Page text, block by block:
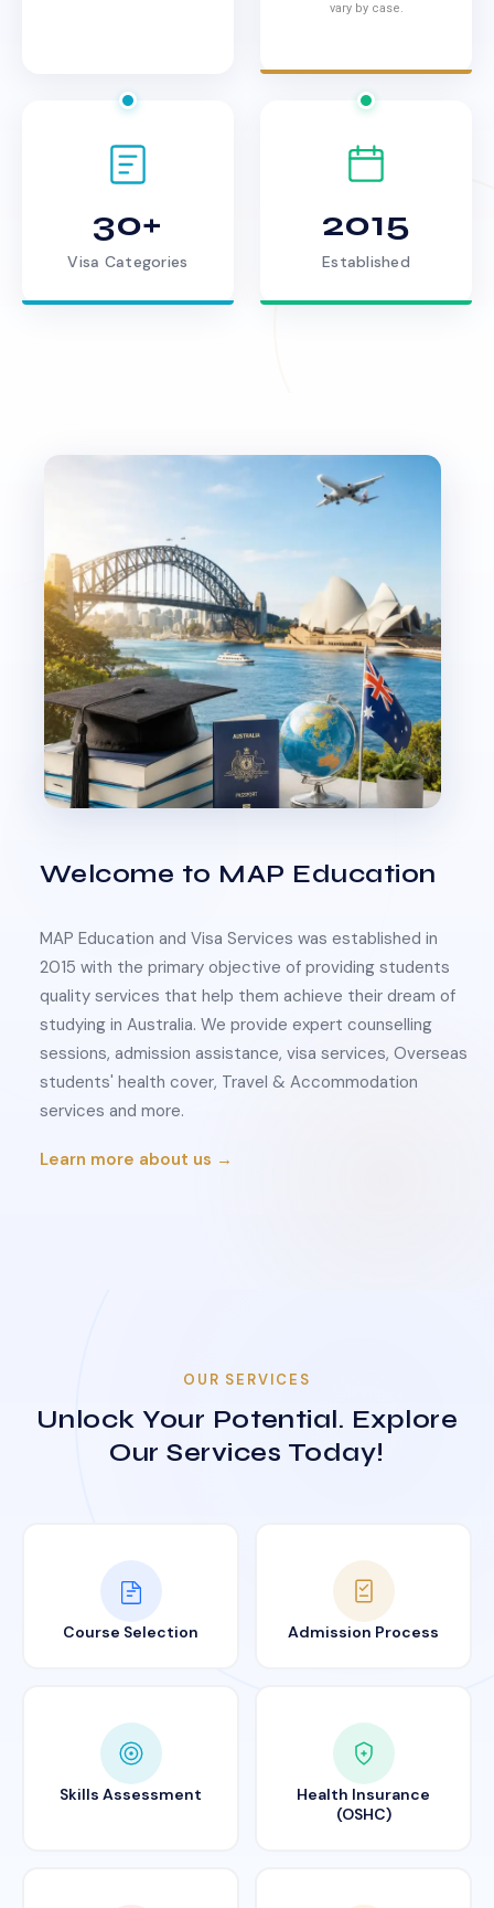
vary by case.
30+
Visa Categories
2015
Established
Welcome to MAP Education
MAP Education and Visa Services was established in
2015 with the primary objective of providing students
quality services that help them achieve their dream of
studying in Australia. We provide expert counselling
sessions, admission assistance, visa services, Overseas
students' health cover, Travel & Accommodation
services and more.
Learn more about us →
OUR SERVICES
Unlock Your Potential. Explore
Our Services Today!
Course Selection Admission Process
Skills Assessment
Health Insurance
(OSHC)